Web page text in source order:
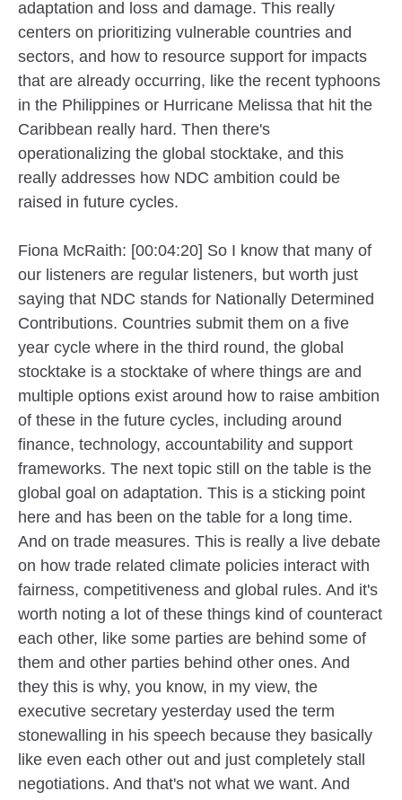
adaptation and loss and damage. This really
centers on prioritizing vulnerable countries and
sectors, and how to resource support for impacts
that are already occurring, like the recent typhoons
in the Philippines or Hurricane Melissa that hit the
Caribbean really hard. Then there's
operationalizing the global stocktake, and this
really addresses how NDC ambition could be
raised in future cycles.
Fiona McRaith: [00:04:20] So I know that many of
our listeners are regular listeners, but worth just
saying that NDC stands for Nationally Determined
Contributions. Countries submit them on a five
year cycle where in the third round, the global
stocktake is a stocktake of where things are and
multiple options exist around how to raise ambition
of these in the future cycles, including around
finance, technology, accountability and support
frameworks. The next topic still on the table is the
global goal on adaptation. This is a sticking point
here and has been on the table for a long time.
And on trade measures. This is really a live debate
on how trade related climate policies interact with
fairness, competitiveness and global rules. And it's
worth noting a lot of these things kind of counteract
each other, like some parties are behind some of
them and other parties behind other ones. And
they this is why, you know, in my view, the
executive secretary yesterday used the term
stonewalling in his speech because they basically
like even each other out and just completely stall
negotiations. And that's not what we want. And